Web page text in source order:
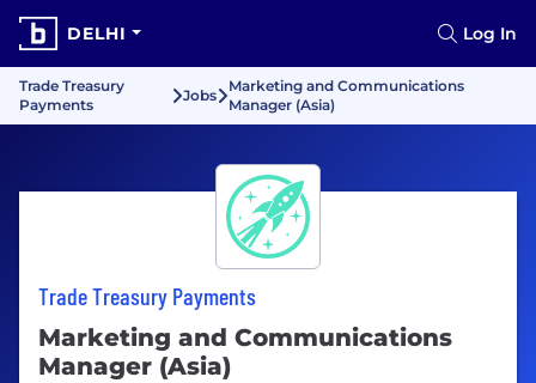
DELHI Log In
Trade Treasury
Payments
Jobs
Marketing and Communications
Manager (Asia)
Trade Treasury Payments
Marketing and Communications
Manager (Asia)